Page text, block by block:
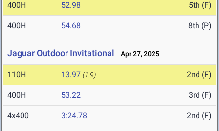
400H 52.98 5th (F)
400H 54.68 8th (P)
Jaguar Outdoor Invitational Apr 27, 2025
110H 13.97 (1.9) 2nd (F)
400H 53.22 3rd (F)
4x400 3:24.78 2nd (F)